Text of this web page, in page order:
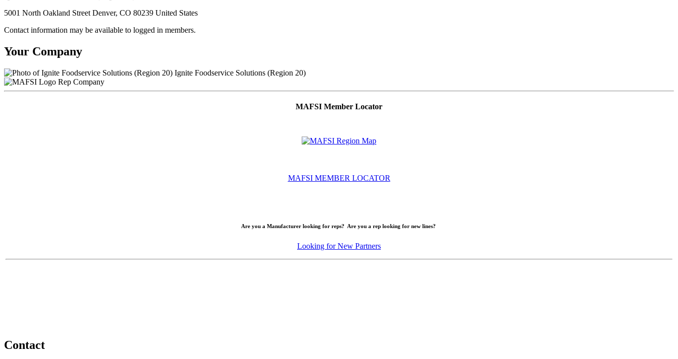
5001 North Oakland Street Denver, CO 80239 United States
Contact information may be available to logged in members.
Your Company
Ignite Foodservice Solutions (Region 20)
Rep Company
MAFSI Member Locator
MAFSI MEMBER LOCATOR
Are you a Manufacturer looking for reps? Are you a rep looking for new lines?
Looking for New Partners
Contact